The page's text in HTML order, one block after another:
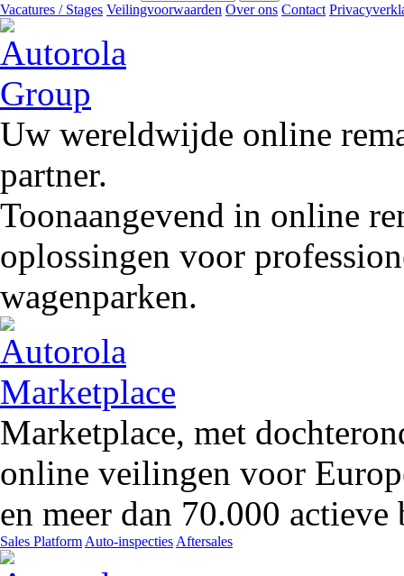
Vacatures / Stages Veilingvoorwaarden Over ons Contact
Uw wereldwijde online
partner.
Toonaangevend in online
oplossingen voor
wagenparken.
Marketplace, met
online veilingen voor
en meer dan 70.000 actieve
Sales Platform Auto-inspecties Aftersales